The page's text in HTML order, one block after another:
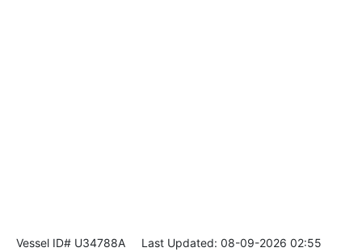
Vessel ID# U34788A Last Updated: 08-09-2026 02:55